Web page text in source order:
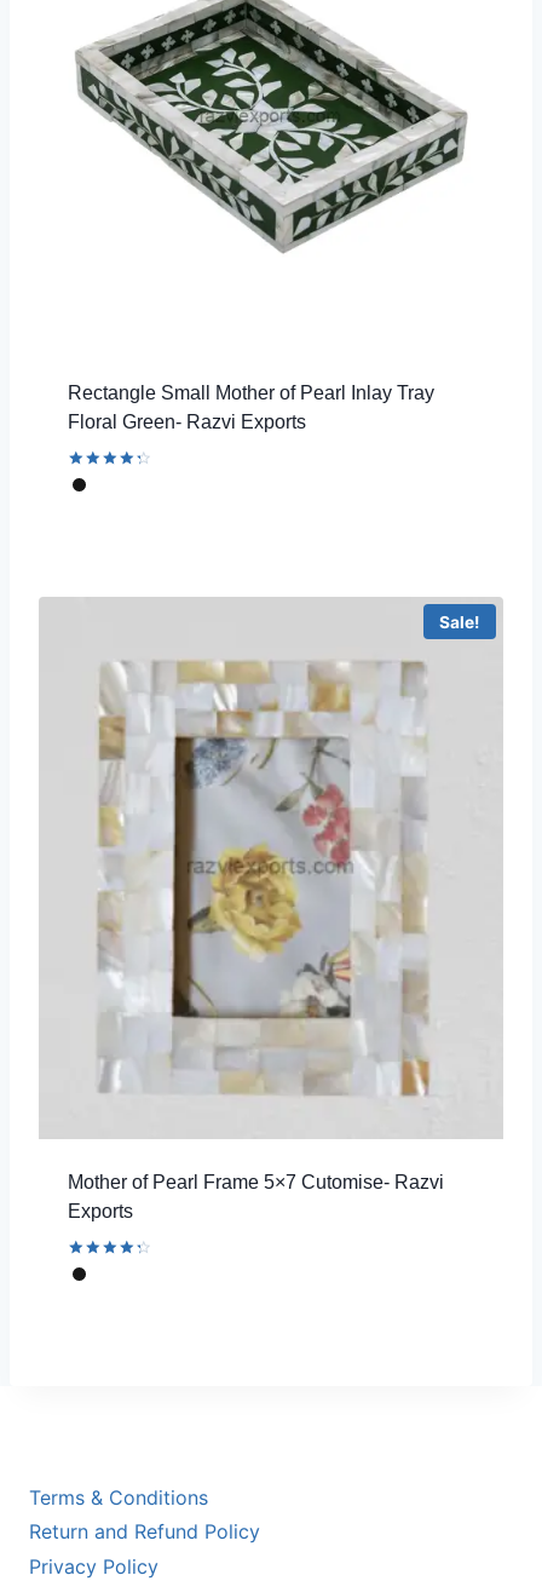
Rectangle Small Mother of Pearl Inlay Tray
Floral Green- Razvi Exports
Rated
Sale!
Mother of Pearl Frame 5×7 Cutomise- Razvi
Exports
Rated
Terms & Conditions
Return and Refund Policy
Privacy Policy